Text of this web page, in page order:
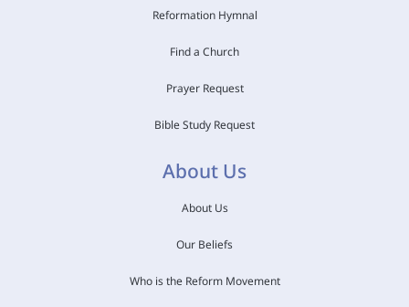
Reformation Hymnal
Find a Church
Prayer Request
Bible Study Request
About Us
About Us
Our Beliefs
Who is the Reform Movement